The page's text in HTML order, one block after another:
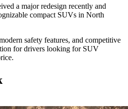
a major redesign recently and
compact SUVs in North
safety features, and competitive
for drivers looking for SUV